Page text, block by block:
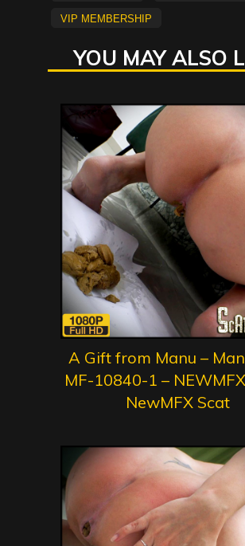
vip membership
YOU MAY ALSO
A Gift from Manu –
MF-10840-1 –
NewMFX Scat